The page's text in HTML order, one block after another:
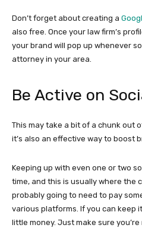
Don’t forget about creating a
also free. Once your law firm’s
your brand will pop up whenever
attorney in your area.
Be Active on
This may take a bit of a chunk out
it’s also an effective way to boost
Keeping up with even one or two
time, and this is usually where the
probably going to need to pay
various platforms. If you can keep
little money. Just make sure